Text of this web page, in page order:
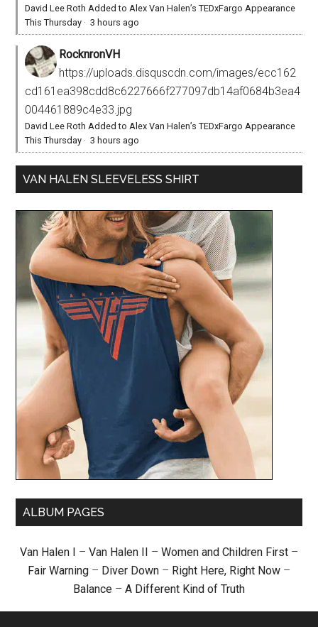
David Lee Roth Added to Alex Van Halen’s TEDxFargo Appearance
This Thursday ·3 hours ago
RocknronVH
https://uploads.disquscdn.com/images/ecc162
cd161ea398cdd8c6227666f277097db14af0684b3ea4
004461889c4e33.jpg
David Lee Roth Added to Alex Van Halen’s TEDxFargo Appearance
This Thursday ·3 hours ago
VAN HALEN SLEEVELESS SHIRT
ALBUM PAGES
Van Halen I – Van Halen II – Women and Children First –
Fair Warning – Diver Down – Right Here, Right Now –
Balance – A Different Kind of Truth